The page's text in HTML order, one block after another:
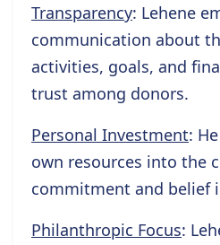
Transparency: Lehene
communication about
activities, goals, and
trust among donors.
Personal Investment:
own resources into the
commitment and belief
Philanthropic Focus: